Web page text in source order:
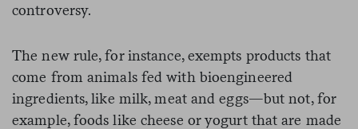
controversy.
The new rule, for instance, exempts products that
come from animals fed with bioengineered
ingredients, like milk, meat and eggs—but not, for
example, foods like cheese or yogurt that are made